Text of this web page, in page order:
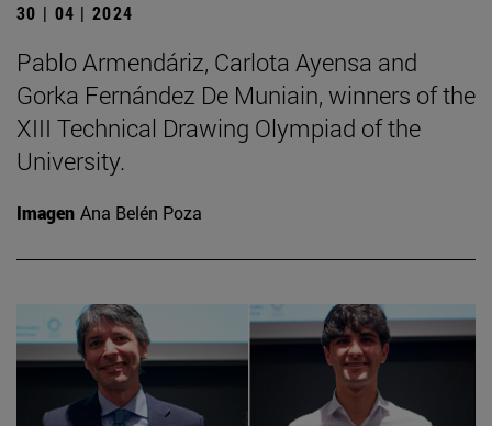
30 | 04 | 2024
Pablo Armendáriz, Carlota Ayensa and
Gorka Fernández De Muniain, winners of the
XIII Technical Drawing Olympiad of the
University.
Imagen Ana Belén Poza